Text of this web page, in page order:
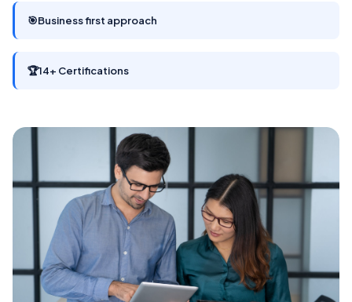
🎯Business first approach
🏆14+ Certifications